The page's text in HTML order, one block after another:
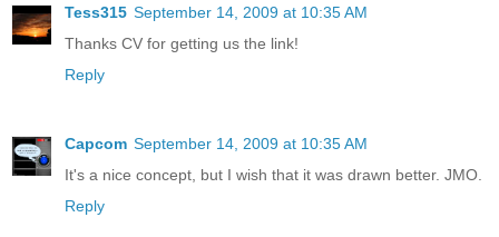
Tess315 September 14, 2009 at 10:35 AM
Thanks CV for getting us the link!
Reply
Capcom September 14, 2009 at 10:35 AM
It's a nice concept, but I wish that it was drawn better. JMO.
Reply